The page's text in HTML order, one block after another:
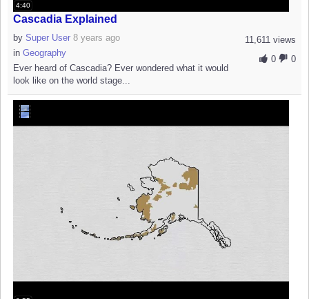
4:40
Cascadia Explained
11,611 views
0
0
by Super User 8 years ago
in Geography
Ever heard of Cascadia? Ever wondered what it would
look like on the world stage...